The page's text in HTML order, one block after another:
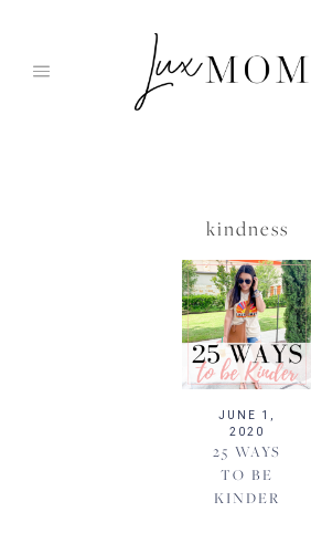
kindness
JUNE 1,
2020
25 WAYS
TO BE
KINDER